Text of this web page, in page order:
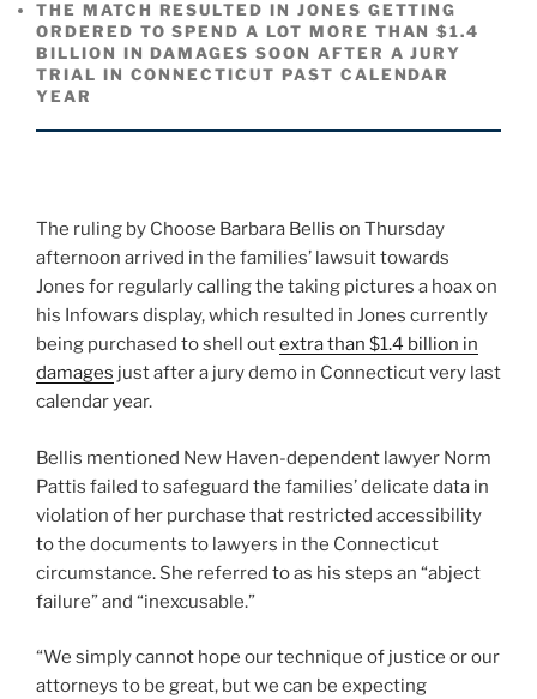
THE MATCH RESULTED IN JONES GETTING
ORDERED TO SPEND A LOT MORE THAN $1.4
BILLION IN DAMAGES SOON AFTER A JURY
TRIAL IN CONNECTICUT PAST CALENDAR
YEAR
The ruling by Choose Barbara Bellis on Thursday
afternoon arrived in the families’ lawsuit towards
Jones for regularly calling the taking pictures a hoax on
his Infowars display, which resulted in Jones currently
being purchased to shell outextra than $1.4 billion in
damages just after a jury demo in Connecticut very last
calendar year.
Bellis mentioned New Haven-dependent lawyer Norm
Pattis failed to safeguard the families’ delicate data in
violation of her purchase that restricted accessibility
to the documents to lawyers in the Connecticut
circumstance. She referred to as his steps an “abject
failure” and “inexcusable.”
“We simply cannot hope our technique of justice or our
attorneys to be great, but we can be expecting